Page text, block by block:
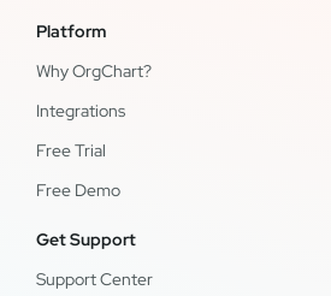
Platform
Why OrgChart?
Integrations
Free Trial
Free Demo
Get Support
Support Center